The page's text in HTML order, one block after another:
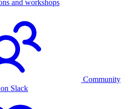
and workshops
Community
Slack